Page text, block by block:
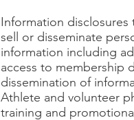
Information
sell or disseminate
information including
access to membership
dissemination of
Athlete and volunteer
training and